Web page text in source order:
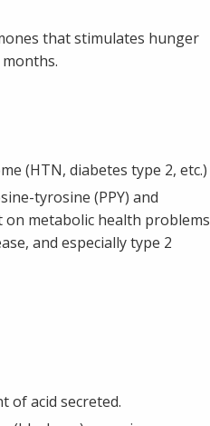
that stimulates hunger
(HTN, diabetes type 2, etc.)
tyrosine (PPY) and
metabolic health problems
and especially type 2
of acid secreted.